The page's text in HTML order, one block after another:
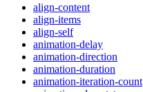
align-content
align-items
align-self
animation-delay
animation-direction
animation-duration
animation-iteration-count